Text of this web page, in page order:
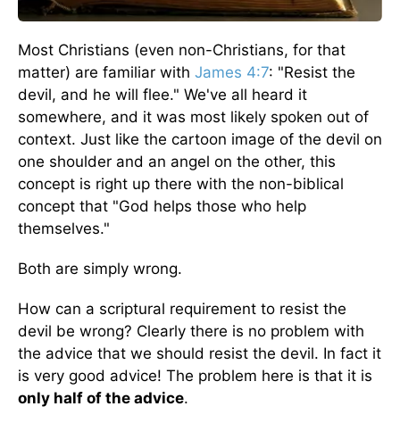
Most Christians (even non-Christians, for that
matter) are familiar with James 4:7: "Resist the
devil, and he will flee." We've all heard it
somewhere, and it was most likely spoken out of
context. Just like the cartoon image of the devil on
one shoulder and an angel on the other, this
concept is right up there with the non-biblical
concept that "God helps those who help
themselves."
Both are simply wrong.
How can a scriptural requirement to resist the
devil be wrong? Clearly there is no problem with
the advice that we should resist the devil. In fact it
is very good advice! The problem here is that it is
only half of the advice.